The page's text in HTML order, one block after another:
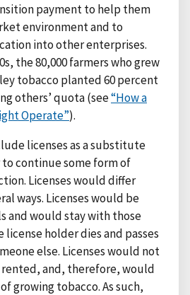
payment to help them
environment and to
into other enterprises.
the 80,000 farmers who grew
tobacco planted 60 percent
others’ quota (see“How a
Operate”).
licenses as a substitute
continue some form of
Licenses would differ
ways. Licenses would be
and would stay with those
holder dies and passes
else. Licenses would not
and, therefore, would
growing tobacco. As such,